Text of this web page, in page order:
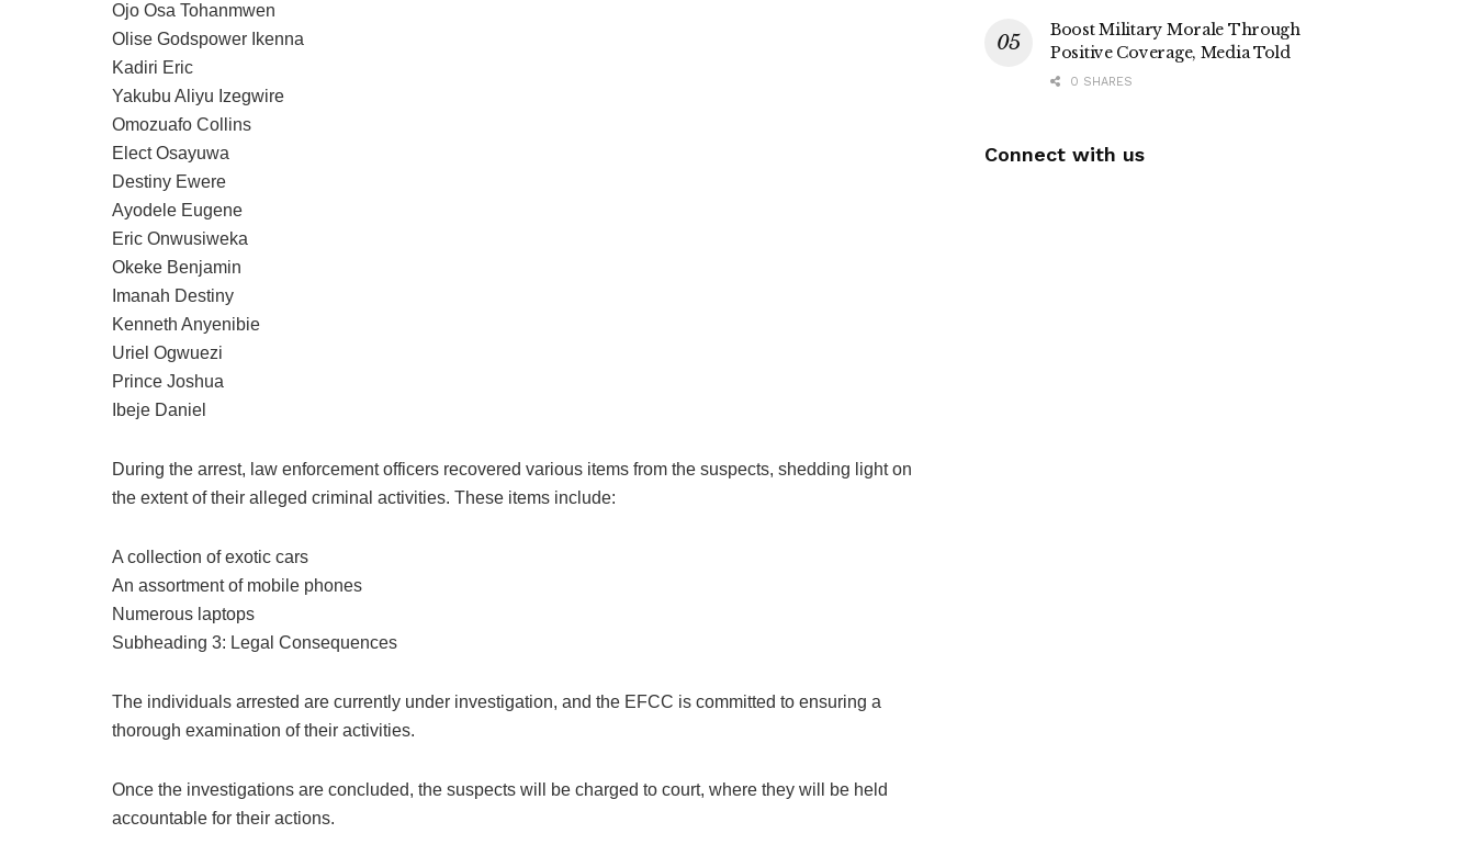
Ojo Osa Tohanmwen
Olise Godspower Ikenna
Kadiri Eric
Yakubu Aliyu Izegwire
Omozuafo Collins
Elect Osayuwa
Destiny Ewere
Ayodele Eugene
Eric Onwusiweka
Okeke Benjamin
Imanah Destiny
Kenneth Anyenibie
Uriel Ogwuezi
Prince Joshua
Ibeje Daniel
During the arrest, law enforcement officers recovered various items from the suspects, shedding light on
the extent of their alleged criminal activities. These items include:
A collection of exotic cars
An assortment of mobile phones
Numerous laptops
Subheading 3: Legal Consequences
The individuals arrested are currently under investigation, and the EFCC is committed to ensuring a
thorough examination of their activities.
Once the investigations are concluded, the suspects will be charged to court, where they will be held
accountable for their actions.
Boost Military Morale Through
Positive Coverage, Media Told
0 SHARES
Connect with us